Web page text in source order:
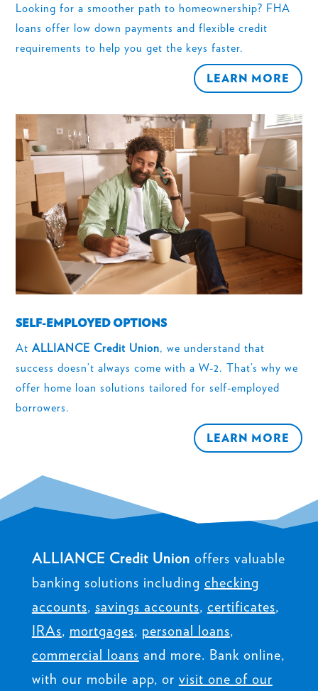
Looking for a smoother path to homeownership? FHA
loans offer low down payments and flexible credit
requirements to help you get the keys faster.
LEARN MORE
SELF-EMPLOYED OPTIONS
AtALLIANCE Credit Union, we understand that
success doesn’t always come with a W-2. That’s why we
offer home loan solutions tailored for self-employed
borrowers.
LEARN MORE
ALLIANCE Credit Union offers valuable
banking solutions including checking
accounts, savings accounts, certificates,
IRAs, mortgages, personal loans,
commercial loans and more. Bank online,
with our mobile app, or visit one of our